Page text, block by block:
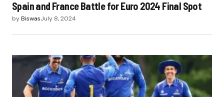
Spain and France Battle for Euro 2024 Final Spot
byBiswasJuly 8, 2024